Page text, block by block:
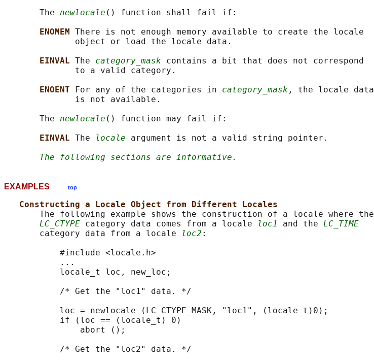
       The
newlocale () function shall fail if:
ENOMEM There is not enough memory available to create the locale
              object or load the locale data.
EINVAL The category_mask contains a bit that does not correspond
              to a valid category.
ENOENT
For any of the categories in category_mask , the locale data
              is not available.
       The
newlocale () function may fail if:
EINVAL The locale argument is not a valid string pointer.
The following sections are informative.
EXAMPLES top
Constructing a Locale Object from Different Locales
       The following example shows the construction of a locale where the
LC_CTYPE category data comes from a locale loc1 and the LC_TIME
       category data from a locale
loc2 :
           #include <locale.h>
           ...
           locale_t loc, new_loc;
           /* Get the "loc1" data. */
           loc = newlocale (LC_CTYPE_MASK, "loc1", (locale_t)0);
           if (loc == (locale_t) 0)
               abort ();
           /* Get the "loc2" data. */